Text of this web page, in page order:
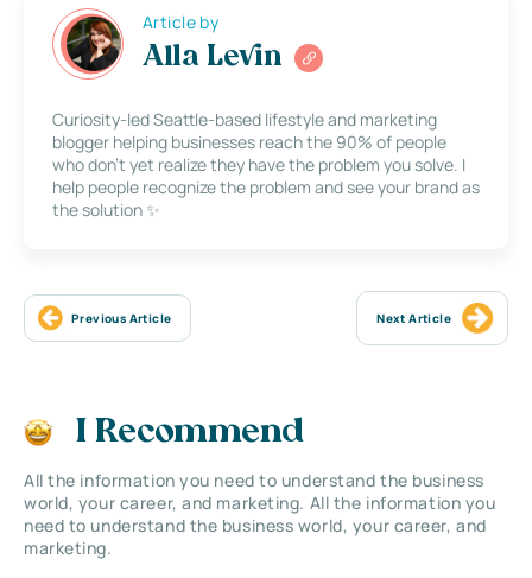
Article by
Alla Levin
Curiosity-led Seattle-based lifestyle and marketing
blogger helping businesses reach the 90% of people
who don’t yet realize they have the problem you solve. I
help people recognize the problem and see your brand as
the solution ✨
Previous Article Next Article
I Recommend
All the information you need to understand the business
world, your career, and marketing. All the information you
need to understand the business world, your career, and
marketing.